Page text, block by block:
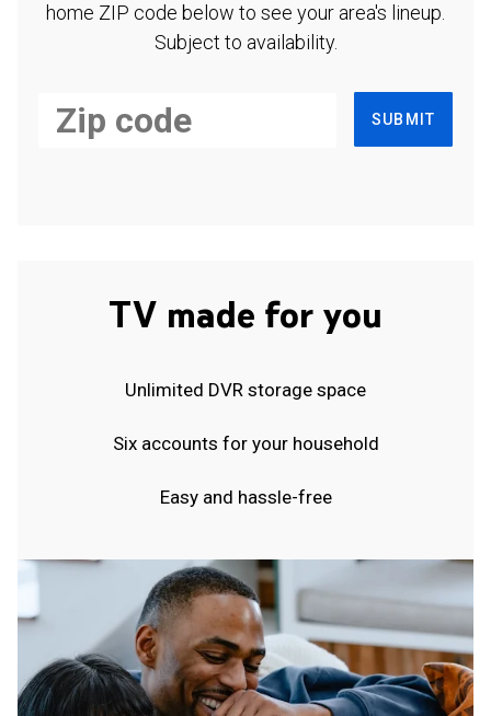
home ZIP code below to see your area's lineup.
Subject to availability.
SUBMIT
TV made for you
Unlimited DVR storage space
Six accounts for your household
Easy and hassle-free